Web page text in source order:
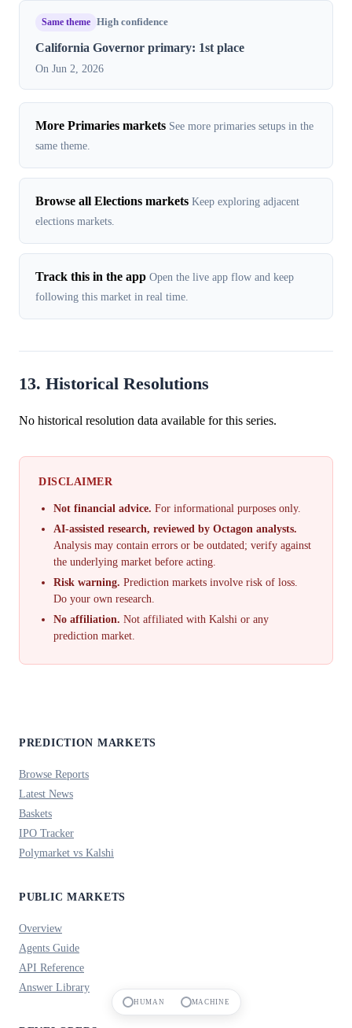
Same theme High confidence
California Governor primary: 1st place
On Jun 2, 2026
More Primaries markets See more primaries setups in the
same theme.
Browse all Elections markets Keep exploring adjacent
elections markets.
Track this in the app Open the live app flow and keep
following this market in real time.
13. Historical Resolutions
No historical resolution data available for this series.
DISCLAIMER
Not financial advice. For informational purposes only.
AI-assisted research, reviewed by Octagon analysts.
Analysis may contain errors or be outdated; verify against
the underlying market before acting.
Risk warning. Prediction markets involve risk of loss.
Do your own research.
No affiliation. Not affiliated with Kalshi or any
prediction market.
PREDICTION MARKETS
Browse Reports
Latest News
Baskets
IPO Tracker
Polymarket vs Kalshi
PUBLIC MARKETS
Overview
Agents Guide
API Reference
Answer Library
HUMAN MACHINE